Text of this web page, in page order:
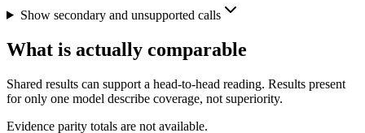
Show secondary and unsupported calls
What is actually comparable
Shared results can support a head-to-head reading. Results present
for only one model describe coverage, not superiority.
Evidence parity totals are not available.